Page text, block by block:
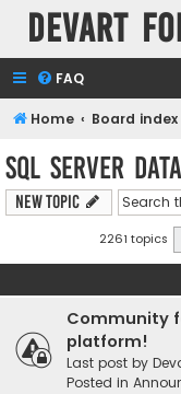
Devart
FAQ
Home Board index
SQL Server
New Topic
2261 topics
Community
platform!
Last post by
Posted in